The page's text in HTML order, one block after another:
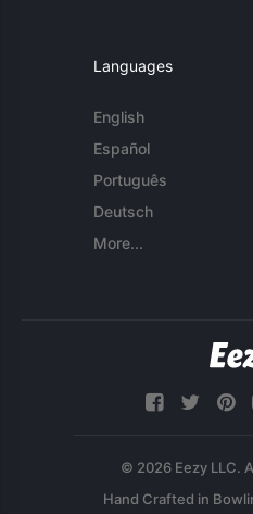
Languages
English
Español
Português
Deutsch
More...
© 2026 Eezy LLC.